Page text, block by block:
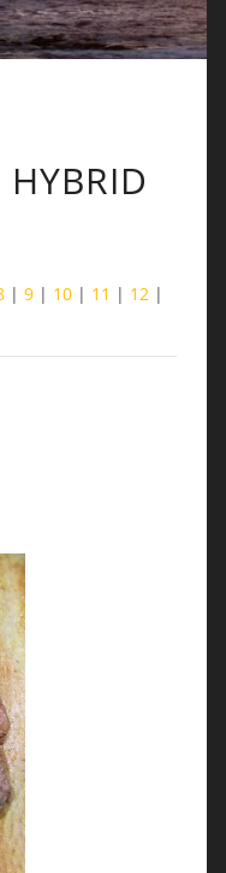
HYBRID
| 9 | 10 | 11 | 12 |